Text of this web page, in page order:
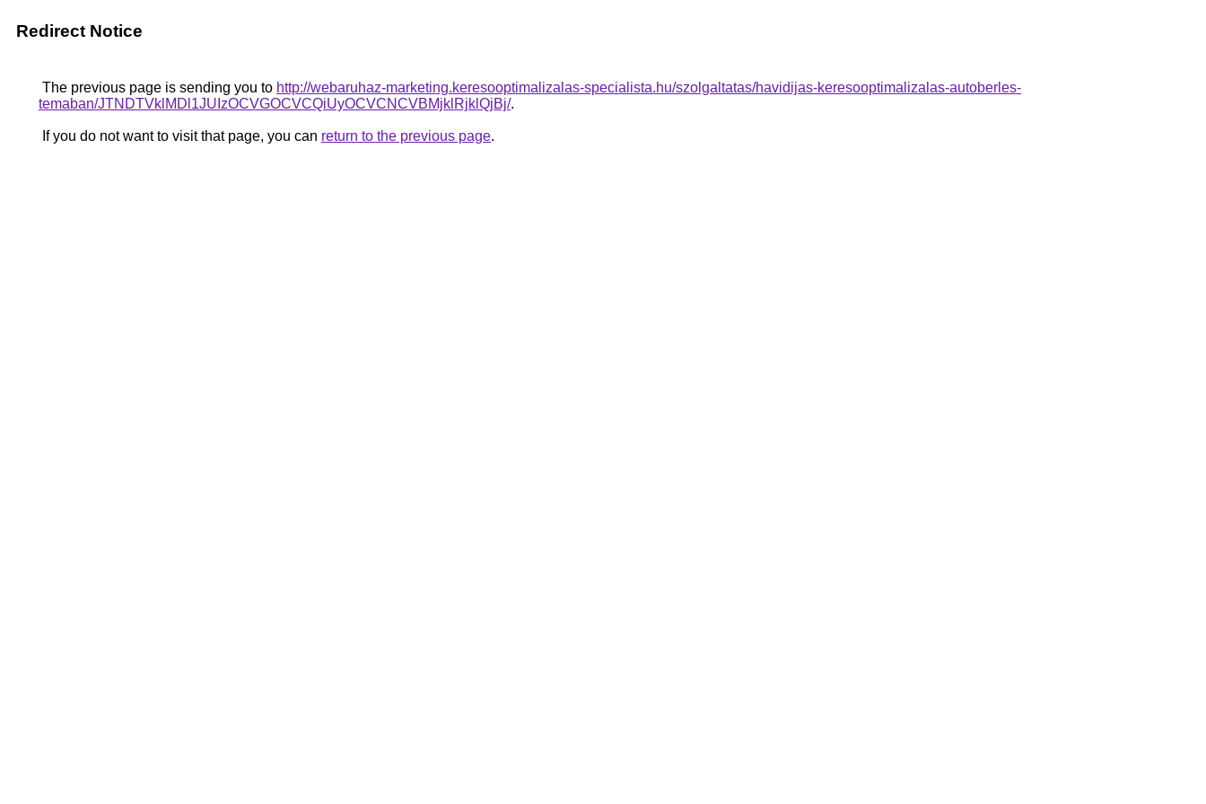
Redirect Notice
The previous page is sending you to http://webaruhaz-marketing.keresooptimalizalas-specialista.hu/szolgaltatas/havidijas-keresooptimalizalas-autoberles-
temaban/JTNDTVklMDl1JUIzOCVGOCVCQiUyOCVCNCVBMjklRjklQjBj/.
If you do not want to visit that page, you can return to the previous page.